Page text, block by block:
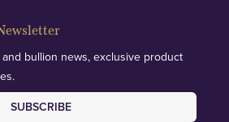
bullion news, exclusive product
SUBSCRIBE